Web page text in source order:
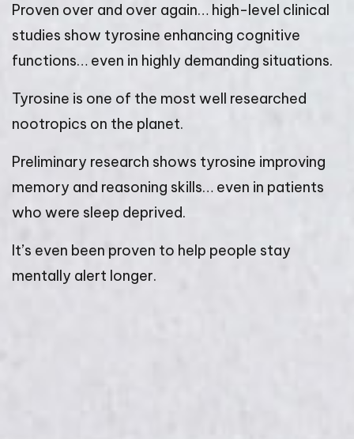
Proven over and over again… high-level clinical
studies show tyrosine enhancing cognitive
functions… even in highly demanding situations.
Tyrosine is one of the most well researched
nootropics on the planet.
Preliminary research shows tyrosine improving
memory and reasoning skills… even in patients
who were sleep deprived.
It’s even been proven to help people stay
mentally alert longer.